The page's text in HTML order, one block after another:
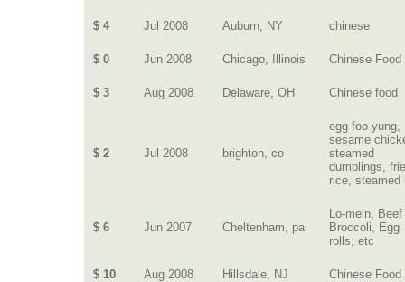
$ 4 Jul 2008 Auburn, NY chinese
$ 0 Jun 2008 Chicago, Illinois Chinese Food
$ 3 Aug 2008 Delaware, OH Chinese food
$ 2 Jul 2008 brighton, co
egg foo yung,
sesame
steamed
dumplings,
rice, steamed
$ 6 Jun 2007 Cheltenham, pa
Lo-mein, Beef
Broccoli, Egg
rolls, etc
$ 10 Aug 2008 Hillsdale, NJ Chinese Food